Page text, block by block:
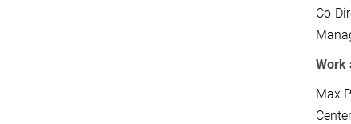
Co-
Work
Max